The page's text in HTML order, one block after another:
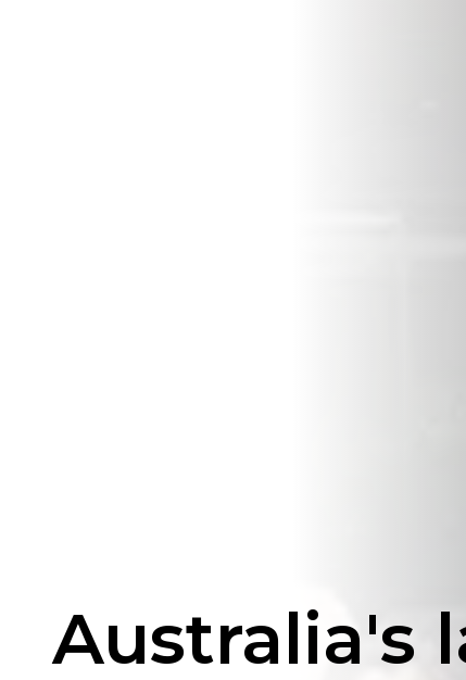
Australia's